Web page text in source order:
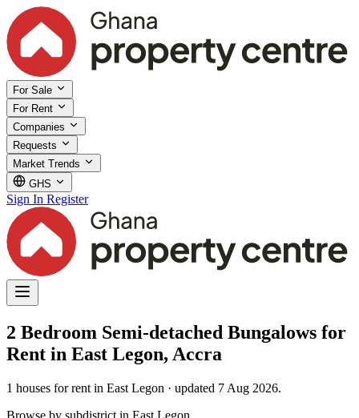
For Sale
For Rent
Companies
Requests
Market Trends
GHS
Sign In Register
2 Bedroom Semi-detached Bungalows for
Rent in East Legon, Accra
1 houses for rent in East Legon · updated 7 Aug 2026.
Browse by subdistrict in East Legon